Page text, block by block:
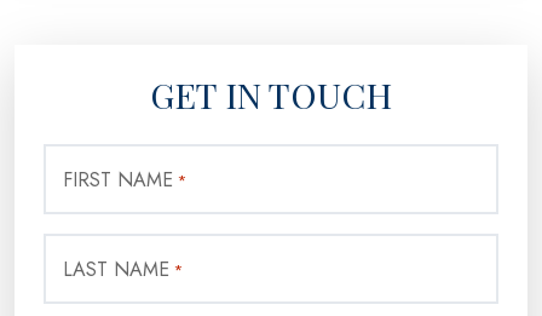
GET IN TOUCH
FIRST NAME *
LAST NAME *